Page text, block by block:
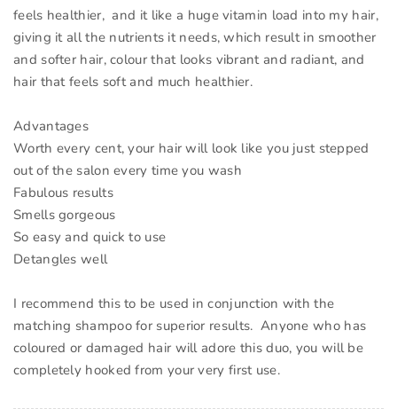
feels healthier, and it like a huge vitamin load into my hair,
giving it all the nutrients it needs, which result in smoother
and softer hair, colour that looks vibrant and radiant, and
hair that feels soft and much healthier.
Advantages
Worth every cent, your hair will look like you just stepped
out of the salon every time you wash
Fabulous results
Smells gorgeous
So easy and quick to use
Detangles well
I recommend this to be used in conjunction with the
matching shampoo for superior results. Anyone who has
coloured or damaged hair will adore this duo, you will be
completely hooked from your very first use.